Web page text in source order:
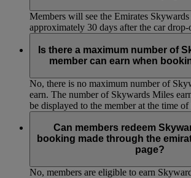
Members will see the Emirates Skywards
approximately 30 days after the car drop-
Is there a maximum number of
member can earn when
No, there is no maximum number of
earn. The number of Skywards Miles
be displayed to the member at the time
Can members redeem
booking made through the
page?
No, members are eligible to earn